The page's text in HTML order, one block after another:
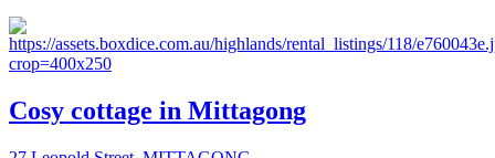
Cosy cottage in Mittagong